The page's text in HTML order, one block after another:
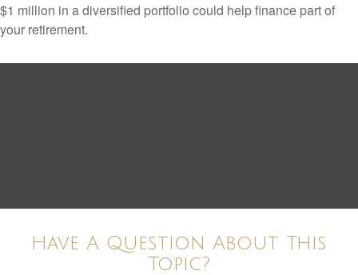
$1 million in a diversified portfolio could help finance part of
your retirement.
Have A Question About This
Topic?